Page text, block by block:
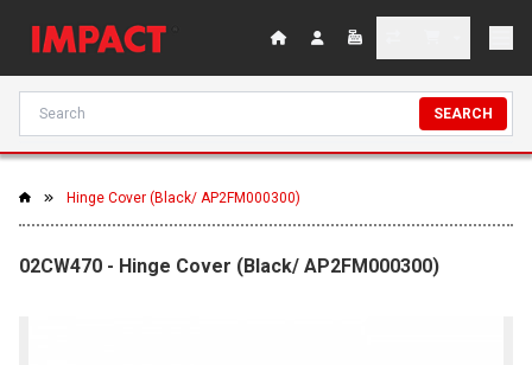
SEARCH
Hinge Cover (Black/ AP2FM000300)
02CW470 - Hinge Cover (Black/ AP2FM000300)